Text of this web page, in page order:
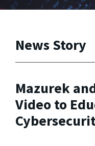
News Story
Mazurek
Video to